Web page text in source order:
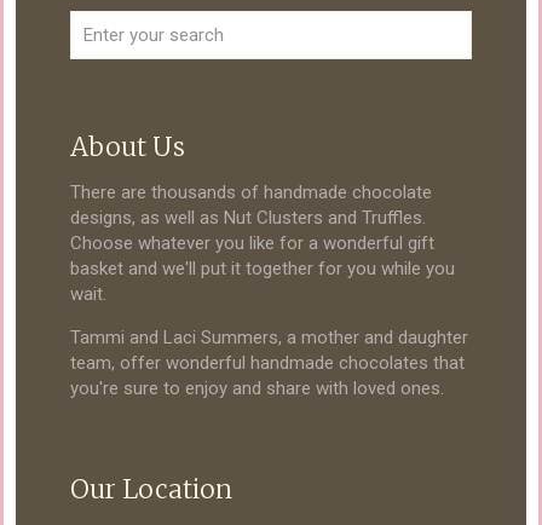
About Us
There are thousands of handmade chocolate
designs, as well as Nut Clusters and Truffles.
Choose whatever you like for a wonderful gift
basket and we'll put it together for you while you
wait.
Tammi and Laci Summers, a mother and daughter
team, offer wonderful handmade chocolates that
you're sure to enjoy and share with loved ones.
Our Location